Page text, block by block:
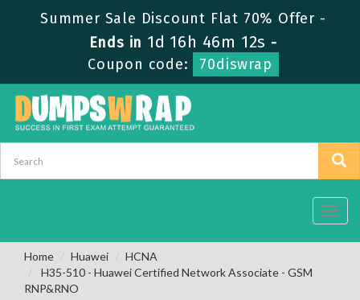
Summer Sale Discount Flat 70% Offer -
Ends in 1d 16h 46m 12s -
Coupon code:
70diswrap
Home Huawei
HCNA
H35-510 - Huawei Certified Network Associate - GSM
RNP&RNO